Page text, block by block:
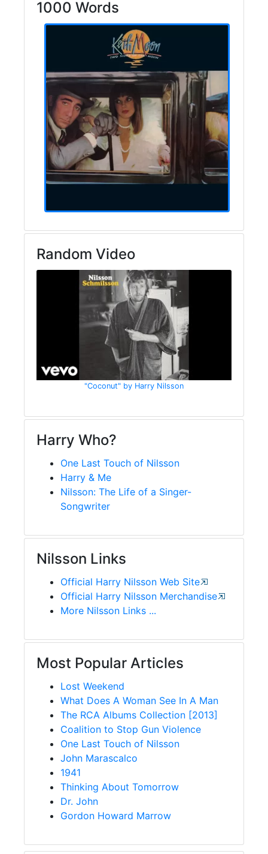
1000 Words
Random Video
"Coconut" by Harry Nilsson
Harry Who?
One Last Touch of Nilsson
Harry & Me
Nilsson: The Life of a Singer-
Songwriter
Nilsson Links
Official Harry Nilsson Web Site
Official Harry Nilsson Merchandise
More Nilsson Links ...
Most Popular Articles
Lost Weekend
What Does A Woman See In A Man
The RCA Albums Collection [2013]
Coalition to Stop Gun Violence
One Last Touch of Nilsson
John Marascalco
1941
Thinking About Tomorrow
Dr. John
Gordon Howard Marrow